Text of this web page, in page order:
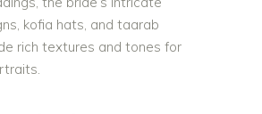
kofia hats, and taarab
rich textures and tones for